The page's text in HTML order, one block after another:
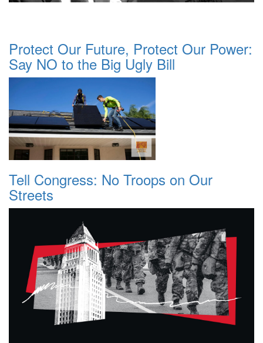
Protect Our Future, Protect Our Power:
Say NO to the Big Ugly Bill
Tell Congress: No Troops on Our
Streets